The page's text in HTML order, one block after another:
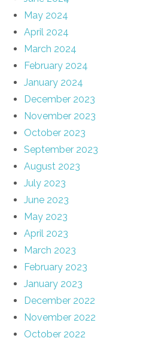
May 2024
April 2024
March 2024
February 2024
January 2024
December 2023
November 2023
October 2023
September 2023
August 2023
July 2023
June 2023
May 2023
April 2023
March 2023
February 2023
January 2023
December 2022
November 2022
October 2022